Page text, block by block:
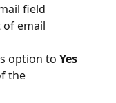
field
email
option to Yes
the